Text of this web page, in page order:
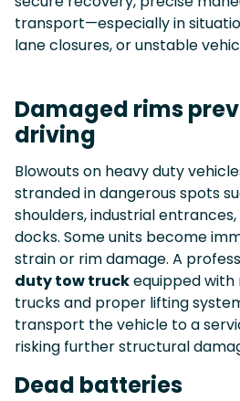
transport—especially in
lane closures, or unstable
Damaged rims
driving
Blowouts on heavy duty
stranded in dangerous spots
shoulders, industrial
docks. Some units become
strain or rim damage. A
duty tow truckequipped
trucks and proper lifting
transport the vehicle to a
risking further structural
Dead batteries